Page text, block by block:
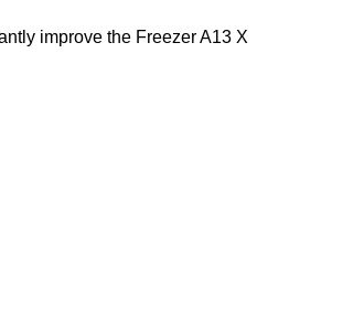
improve the Freezer A13 X